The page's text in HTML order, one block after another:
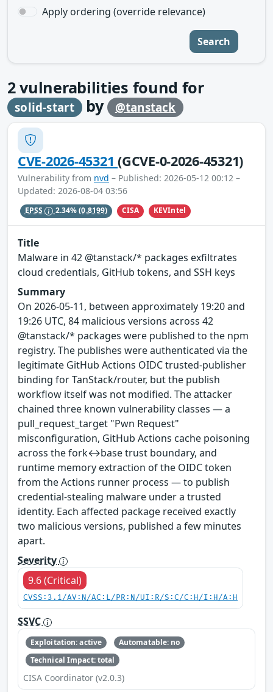
Apply ordering (override relevance)
Search
2vulnerabilities found for
solid-start by @tanstack
CVE-2026-45321(GCVE-0-2026-45321)
Vulnerability from nvd – Published: 2026-05-12 00:12 –
Updated: 2026-08-04 03:56
EPSS 2.34%(0.8199) CISA KEVIntel
Title
Malware in 42 @tanstack/* packages exfiltrates
cloud credentials, GitHub tokens, and SSH keys
Summary
On 2026-05-11, between approximately 19:20 and
19:26 UTC, 84 malicious versions across 42
@tanstack/* packages were published to the npm
registry. The publishes were authenticated via the
legitimate GitHub Actions OIDC trusted-publisher
binding for TanStack/router, but the publish
workflow itself was not modified. The attacker
chained three known vulnerability classes — a
pull_request_target "Pwn Request"
misconfiguration, GitHub Actions cache poisoning
across the fork↔base trust boundary, and
runtime memory extraction of the OIDC token
from the Actions runner process — to publish
credential-stealing malware under a trusted
identity. Each affected package received exactly
two malicious versions, published a few minutes
apart.
Severity
9.6 (Critical)
CVSS:3.1/AV:N/AC:L/PR:N/UI:R/S:C/C:H/I:H/A:H
SSVC
Exploitation: active
Automatable: no
Technical Impact: total
CISA Coordinator (v2.0.3)